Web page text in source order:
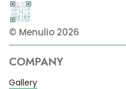
© Menulio 2026
COMPANY
Gallery